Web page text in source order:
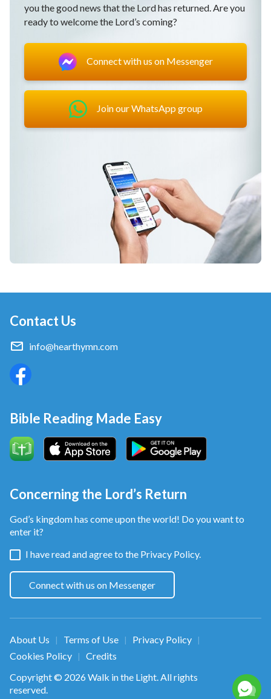
you the good news that the Lord has returned. Are you
ready to welcome the Lord’s coming?
Connect with us on Messenger
Join our WhatsApp group
Contact Us
info@hearthymn.com
Bible Reading Made Easy
Concerning the Lord’s Return
God’s kingdom has come upon the world! Do you want to
enter it?
I have read and agree to the Privacy Policy.
Connect with us on Messenger
About Us | Terms of Use | Privacy Policy |
Cookies Policy |
Credits
Copyright © 2026 Walk in the Light. All rights
reserved.